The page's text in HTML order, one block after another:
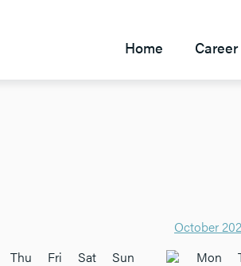
Home
Thu Fri Sat
Sun
October
Mon